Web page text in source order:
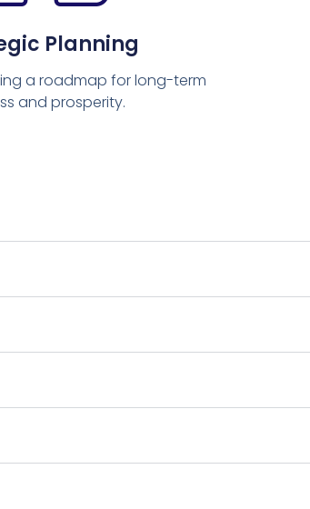
Planning
a roadmap for long-term
and prosperity.